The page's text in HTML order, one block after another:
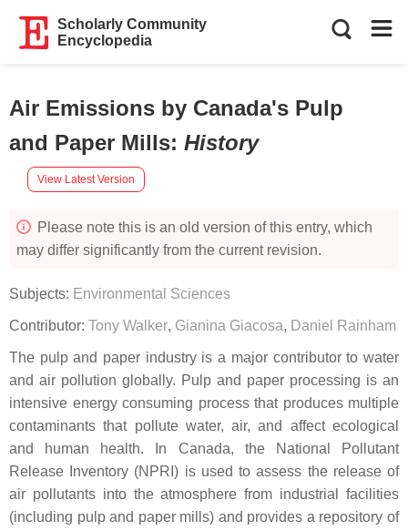
Scholarly Community
Encyclopedia
Air Emissions by Canada's Pulp
and Paper Mills: History
View Latest Version
Please note this is an old version of this entry, which
may differ significantly from the current revision.
Subjects: Environmental Sciences
Contributor: Tony Walker, Gianina Giacosa, Daniel Rainham
The pulp and paper industry is a major contributor to water
and air pollution globally. Pulp and paper processing is an
intensive energy consuming process that produces multiple
contaminants that pollute water, air, and affect ecological
and human health. In Canada, the National Pollutant
Release Inventory (NPRI) is used to assess the release of
air pollutants into the atmosphere from industrial facilities
(including pulp and paper mills) and provides a repository of